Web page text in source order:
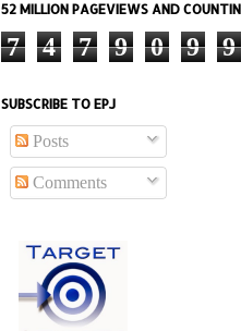
52 MILLION PAGEVIEWS AND
7 4 7 9 0 9 9
SUBSCRIBE TO EPJ
Posts
Comments